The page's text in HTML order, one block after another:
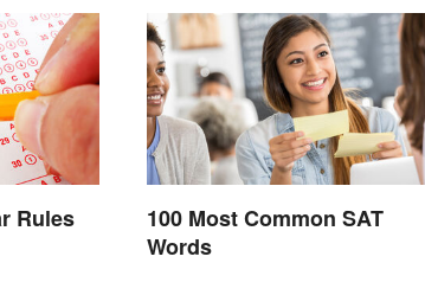
Rules
100 Most Common SAT
Words